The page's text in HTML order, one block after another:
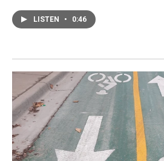
LISTEN • 0:46